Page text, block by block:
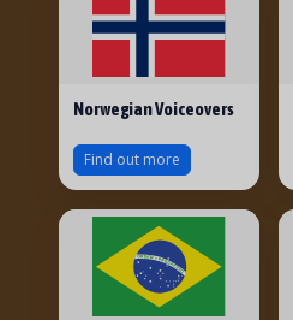
Norwegian Voiceovers
Find out more